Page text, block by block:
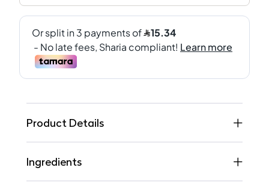
Product Details
Ingredients